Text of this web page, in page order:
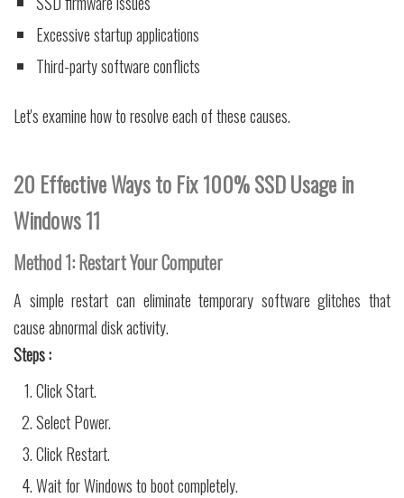
Excessive startup applications
Third-party software conflicts
Let's examine how to resolve each of these causes.
20 Effective Ways to Fix 100% SSD Usage in
Windows 11
Method 1: Restart Your Computer
A simple restart can eliminate temporary software glitches that
cause abnormal disk activity.
Steps :
Click Start.
Select Power.
Click Restart.
Wait for Windows to boot completely.